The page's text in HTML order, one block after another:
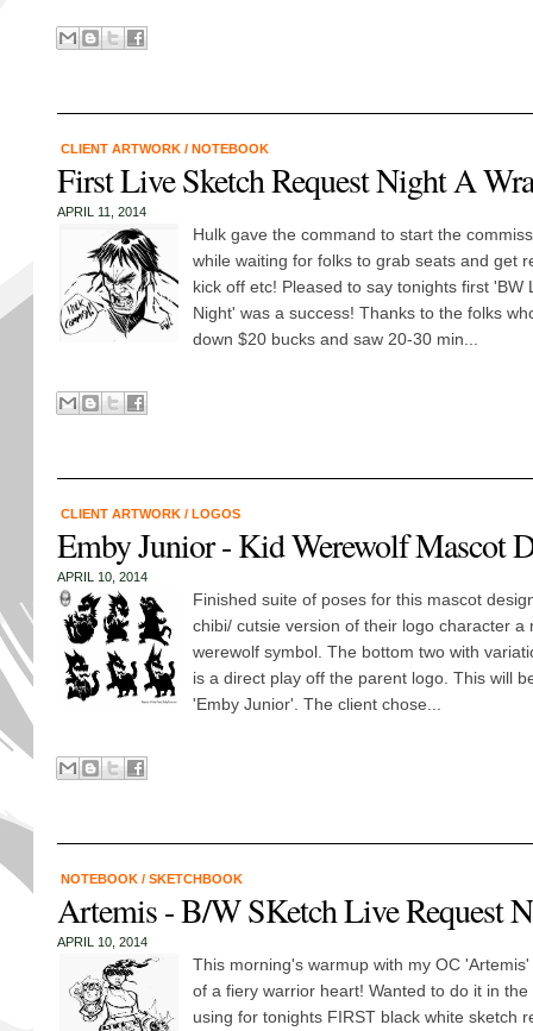
CLIENT ARTWORK / NOTEBOOK
First Live Sketch Request Night A
APRIL 11, 2014
Hulk gave the command to start the
while waiting for folks to grab seats and get
kick off etc! Pleased to say tonights first 'BW
Night' was a success! Thanks to the folks
down $20 bucks and saw 20-30 min...
CLIENT ARTWORK / LOGOS
Emby Junior - Kid Werewolf Mascot
APRIL 10, 2014
Finished suite of poses for this mascot
chibi/ cutsie version of their logo character a
werewolf symbol. The bottom two with
is a direct play off the parent logo. This will
'Emby Junior'. The client chose...
NOTEBOOK / SKETCHBOOK
Artemis - B/W SKetch Live Request
APRIL 10, 2014
This morning's warmup with my OC
of a fiery warrior heart! Wanted to do it in
using for tonights FIRST black white sketch